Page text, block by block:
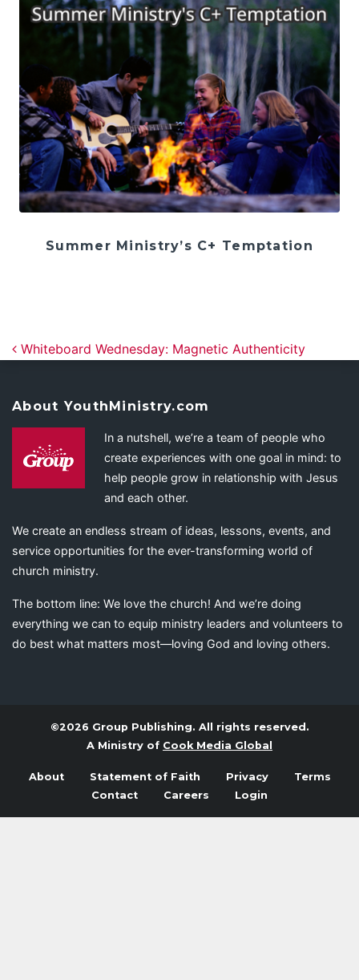
Summer Ministry’s C+ Temptation
Post navigation
Whiteboard Wednesday: Magnetic Authenticity
About YouthMinistry.com
In a nutshell, we’re a team of people who
create experiences with one goal in mind: to
help people grow in relationship with Jesus
and each other.
We create an endless stream of ideas, lessons, events, and
service opportunities for the ever-transforming world of
church ministry.
The bottom line: We love the church! And we’re doing
everything we can to equip ministry leaders and volunteers to
do best what matters most—loving God and loving others.
©2026 Group Publishing. All rights reserved.
A Ministry of Cook Media Global
About Statement of Faith Privacy
Terms
Contact
Careers Login